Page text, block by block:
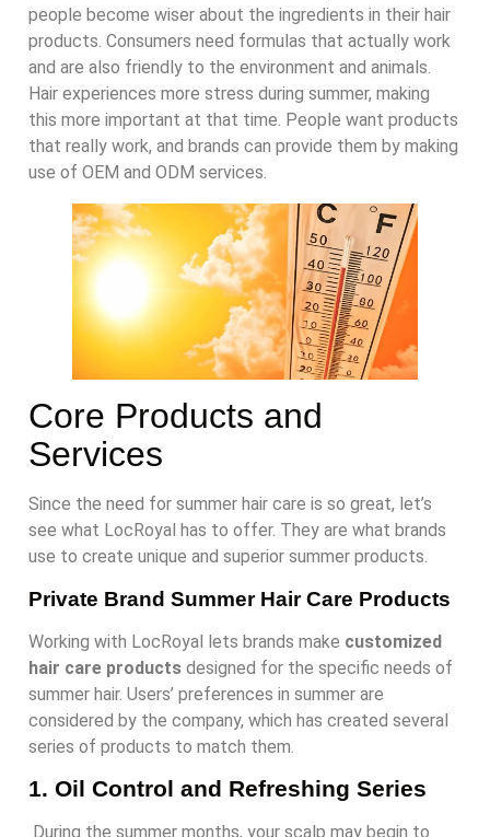
people become wiser about the ingredients in their hair
products. Consumers need formulas that actually work
and are also friendly to the environment and animals.
Hair experiences more stress during summer, making
this more important at that time. People want products
that really work, and brands can provide them by making
use of OEM and ODM services.
Core Products and
Services
Since the need for summer hair care is so great, let’s
see what LocRoyal has to offer. They are what brands
use to create unique and superior summer products.
Private Brand Summer Hair Care Products
Working with LocRoyal lets brands make customized
hair care products designed for the specific needs of
summer hair. Users’ preferences in summer are
considered by the company, which has created several
series of products to match them.
1. Oil Control and Refreshing Series
During the summer months, your scalp may begin to